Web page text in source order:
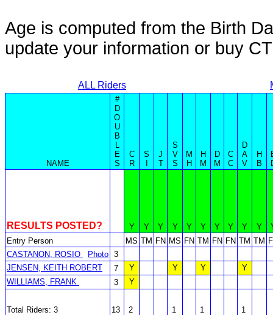
Age is computed from the Birth
update your information or buy
ALL Riders
NAME
#
D
O
U
B
L
E
S
C
R
S
J
T
S
V
S
M
H
H
M
D
M
C
C
D
A
V
H
B
RESULTS POSTED? Y Y Y Y Y Y Y Y Y Y
Entry Person
MS TM FN MS FN TM FN FN TM TM
CASTANON, ROSIO
Photo 3
JENSEN, KEITH ROBERT
7 Y Y Y
Y
WILLIAMS, FRANK
3 Y
Total Riders: 3 13 2 1 1 1